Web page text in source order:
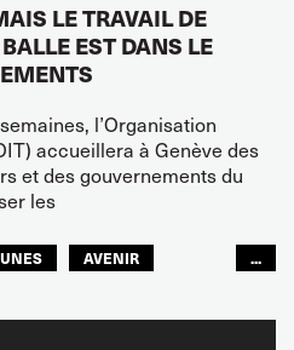
LE TRAVAIL DE
EST DANS LE
l’Organisation
accueillera à Genève des
et des gouvernements du
les
AVENIR
...